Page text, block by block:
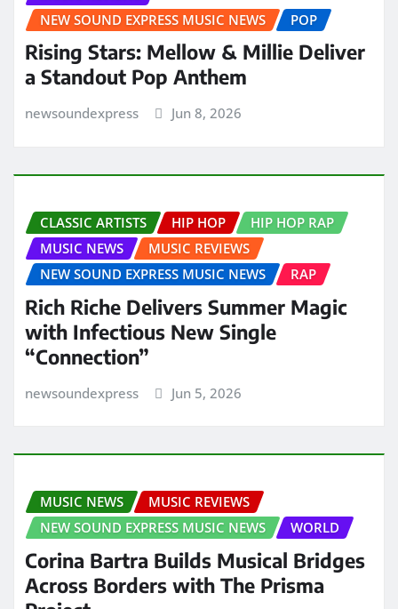
NEW SOUND EXPRESS MUSIC NEWS
POP
Rising Stars: Mellow & Millie Deliver
a Standout Pop Anthem
newsoundexpress Jun 8, 2026
CLASSIC ARTISTS HIP HOP
HIP HOP RAP
MUSIC NEWS
MUSIC REVIEWS
NEW SOUND EXPRESS MUSIC NEWS
RAP
Rich Riche Delivers Summer Magic
with Infectious New Single
“Connection”
newsoundexpress Jun 5, 2026
MUSIC NEWS
MUSIC REVIEWS
NEW SOUND EXPRESS MUSIC NEWS
WORLD
Corina Bartra Builds Musical Bridges
Across Borders with The Prisma